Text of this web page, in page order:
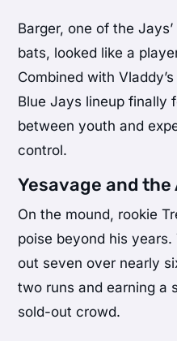
Barger, one of the
bats, looked like a
Combined with
Blue Jays lineup finally
between youth and
control.
Yesavage and the
On the mound, rookie
poise beyond his
out seven over nearly
two runs and earning a
sold-out crowd.